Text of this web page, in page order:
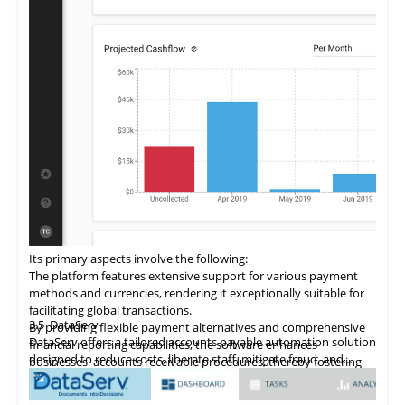
Its primary aspects involve the following:
The platform features extensive support for various payment
methods and currencies, rendering it exceptionally suitable for
facilitating global transactions.
By providing flexible payment alternatives and comprehensive
financial reporting capabilities, the software enhances
businesses' accounts receivable procedures, thereby fostering
revenue growth.
This accounts receivable automation software enriches existing
3.5DataServ
DataServ offers a tailored accounts payable automation solution
designed to reduce costs, liberate staff, mitigate fraud, and
streamline processes. The platform simplifies the digitization of
accounts receivable processes through its SaaS model, with a